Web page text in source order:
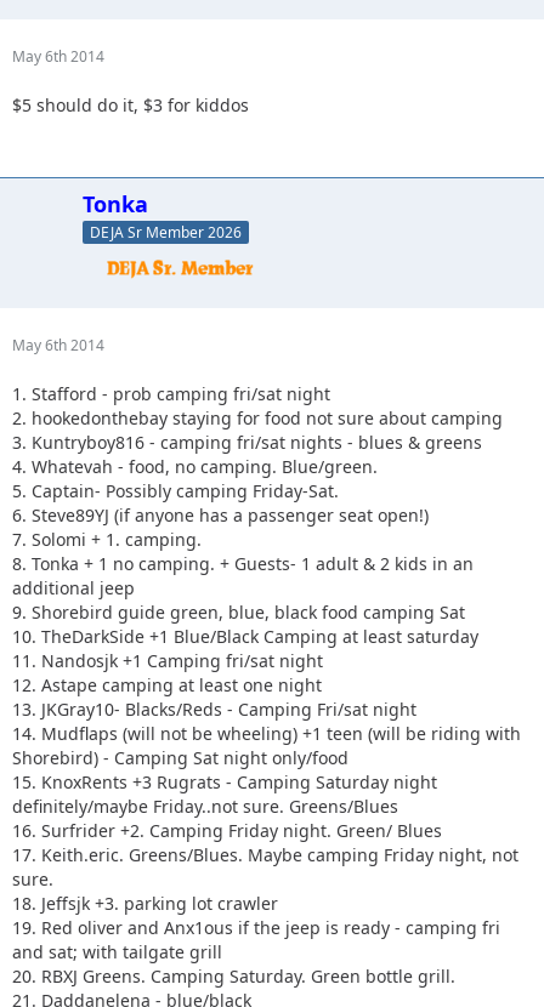
May 6th 2014
$5 should do it, $3 for kiddos
Tonka
DEJA Sr Member 2026
May 6th 2014
1. Stafford - prob camping fri/sat night
2. hookedonthebay staying for food not sure about camping
3. Kuntryboy816 - camping fri/sat nights - blues & greens
4. Whatevah - food, no camping. Blue/green.
5. Captain- Possibly camping Friday-Sat.
6. Steve89YJ (if anyone has a passenger seat open!)
7. Solomi + 1. camping.
8. Tonka + 1 no camping. + Guests- 1 adult & 2 kids in an
additional jeep
9. Shorebird guide green, blue, black food camping Sat
10. TheDarkSide +1 Blue/Black Camping at least saturday
11. Nandosjk +1 Camping fri/sat night
12. Astape camping at least one night
13. JKGray10- Blacks/Reds - Camping Fri/sat night
14. Mudflaps (will not be wheeling) +1 teen (will be riding with
Shorebird) - Camping Sat night only/food
15. KnoxRents +3 Rugrats - Camping Saturday night
definitely/maybe Friday..not sure. Greens/Blues
16. Surfrider +2. Camping Friday night. Green/ Blues
17. Keith.eric. Greens/Blues. Maybe camping Friday night, not
sure.
18. Jeffsjk +3. parking lot crawler
19. Red oliver and Anx1ous if the jeep is ready - camping fri
and sat; with tailgate grill
20. RBXJ Greens. Camping Saturday. Green bottle grill.
21. Daddanelena - blue/black